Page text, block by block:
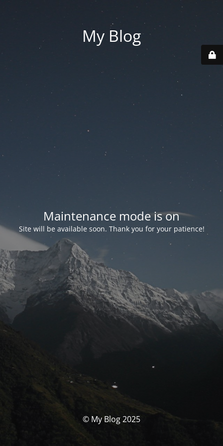
My Blog
Maintenance mode is on
Site will be available soon. Thank you for your patience!
© My Blog 2025